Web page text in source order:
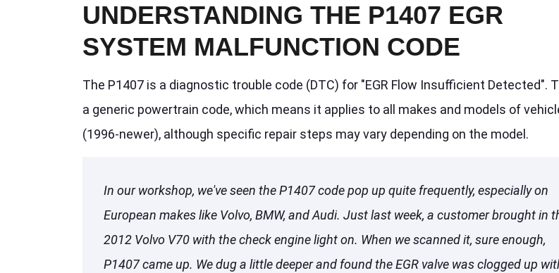
UNDERSTANDING THE P1407 EGR
SYSTEM MALFUNCTION CODE
The P1407 is a diagnostic trouble code (DTC) for "EGR Flow Insufficient Detected".
a generic powertrain code, which means it applies to all makes and models of
(1996-newer), although specific repair steps may vary depending on the model.
In our workshop, we've seen the P1407 code pop up quite frequently, especially on
European makes like Volvo, BMW, and Audi. Just last week, a customer brought in
2012 Volvo V70 with the check engine light on. When we scanned it, sure enough,
P1407 came up. We dug a little deeper and found the EGR valve was clogged up